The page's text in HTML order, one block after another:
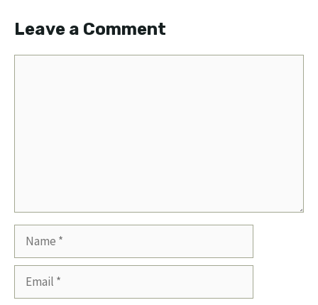
Leave a Comment
Name
Email